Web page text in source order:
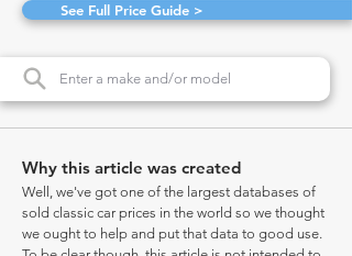
See Full Price Guide >
Why this article was created
Well, we've got one of the largest databases of
sold classic car prices in the world so we thought
we ought to help and put that data to good use.